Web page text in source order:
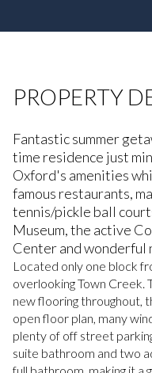
PROPERTY
Fantastic summer
time residence just
Oxford's amenities
famous restaurants,
tennis/pickle ball
Museum, the active
Center and wonderful
Located only one block
overlooking Town Creek.
new flooring throughout,
open floor plan, many
plenty of off street
suite bathroom and two